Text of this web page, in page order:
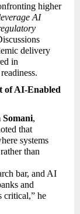
higher
AI
delivery
in
of AI-Enabled
Somani,
that
systems
than
bar, and AI
and
critical,” he